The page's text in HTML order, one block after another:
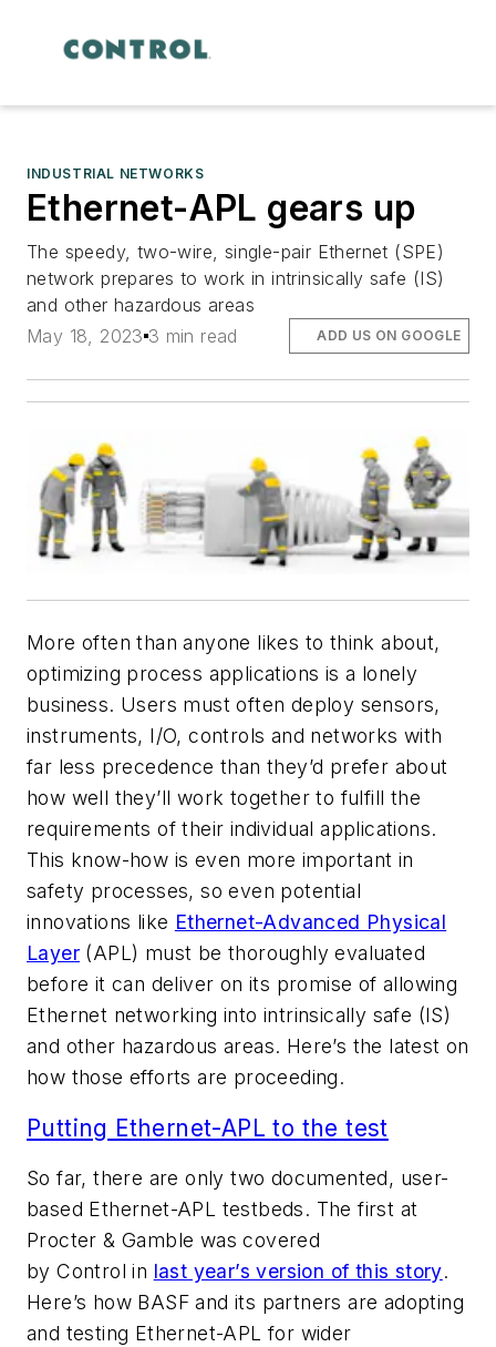
INDUSTRIAL NETWORKS
Ethernet-APL gears up
The speedy, two-wire, single-pair Ethernet (SPE)
network prepares to work in intrinsically safe (IS)
and other hazardous areas
May 18, 2023 3 min read ADD US ON GOOGLE
More often than anyone likes to think about,
optimizing process applications is a lonely
business. Users must often deploy sensors,
instruments, I/O, controls and networks with
far less precedence than they’d prefer about
how well they’ll work together to fulfill the
requirements of their individual applications.
This know-how is even more important in
safety processes, so even potential
innovations like Ethernet-Advanced Physical
Layer (APL) must be thoroughly evaluated
before it can deliver on its promise of allowing
Ethernet networking into intrinsically safe (IS)
and other hazardous areas. Here’s the latest on
how those efforts are proceeding.
Putting Ethernet-APL to the test
So far, there are only two documented, user-
based Ethernet-APL testbeds. The first at
Procter & Gamble was covered
byControl in last year’s version of this story.
Here’s how BASF and its partners are adopting
and testing Ethernet-APL for wider